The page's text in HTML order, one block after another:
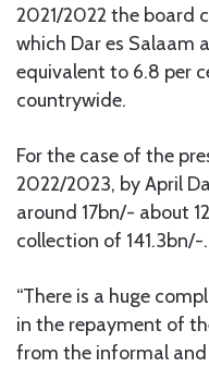
2021/2022 the board
which Dar es Salaam
equivalent to 6.8 per
countrywide.
For the case of the
2022/2023, by April
around 17bn/- about
collection of 141.3bn/-.
“There is a huge
in the repayment of
from the informal